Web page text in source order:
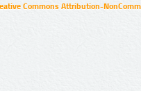
Commons Attribution-